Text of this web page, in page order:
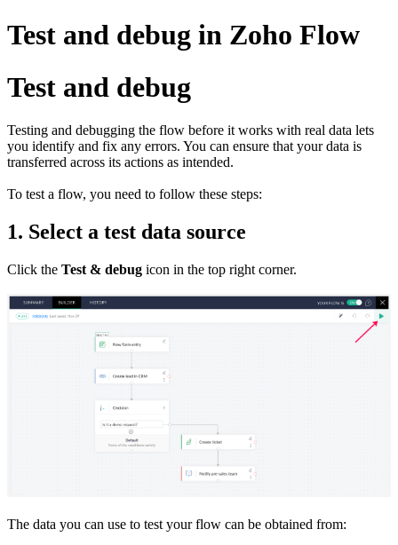
Test and debug in Zoho Flow
Test and debug
Testing and debugging the flow before it works with real data lets
you identify and fix any errors. You can ensure that your data is
transferred across its actions as intended.
To test a flow, you need to follow these steps:
1. Select a test data source
Click the Test & debug icon in the top right corner.
The data you can use to test your flow can be obtained from: